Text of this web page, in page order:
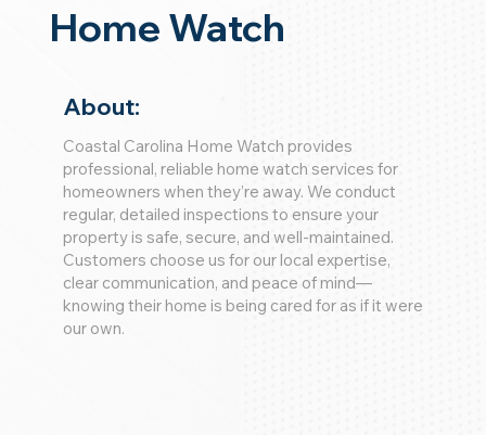
Home Watch
About:
Coastal Carolina Home Watch provides
professional, reliable home watch services for
homeowners when they’re away. We conduct
regular, detailed inspections to ensure your
property is safe, secure, and well-maintained.
Customers choose us for our local expertise,
clear communication, and peace of mind—
knowing their home is being cared for as if it were
our own.